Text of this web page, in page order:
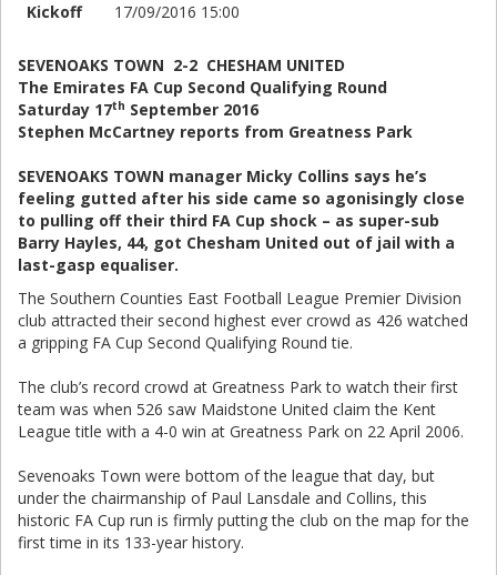
Kickoff
17/09/2016 15:00
SEVENOAKS TOWN 2-2 CHESHAM UNITED
The Emirates FA Cup Second Qualifying Round
Saturday 17th September 2016
Stephen McCartney reports from Greatness Park
SEVENOAKS TOWN manager Micky Collins says he’s
feeling gutted after his side came so agonisingly close
to pulling off their third FA Cup shock – as super-sub
Barry Hayles, 44, got Chesham United out of jail with a
last-gasp equaliser.
The Southern Counties East Football League Premier Division
club attracted their second highest ever crowd as 426 watched
a gripping FA Cup Second Qualifying Round tie.
The club’s record crowd at Greatness Park to watch their first
team was when 526 saw Maidstone United claim the Kent
League title with a 4-0 win at Greatness Park on 22 April 2006.
Sevenoaks Town were bottom of the league that day, but
under the chairmanship of Paul Lansdale and Collins, this
historic FA Cup run is firmly putting the club on the map for the
first time in its 133-year history.